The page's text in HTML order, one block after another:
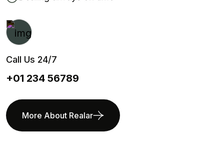
Call Us 24/7
+01 234 56789
More About Realar